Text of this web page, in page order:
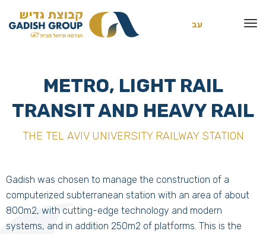
עב
METRO, LIGHT RAIL
TRANSIT AND HEAVY RAIL
THE TEL AVIV UNIVERSITY RAILWAY STATION
Gadish was chosen to manage the construction of a
computerized subterranean station with an area of about
800m2, with cutting-edge technology and modern
systems, and in addition 250m2 of platforms. This is the